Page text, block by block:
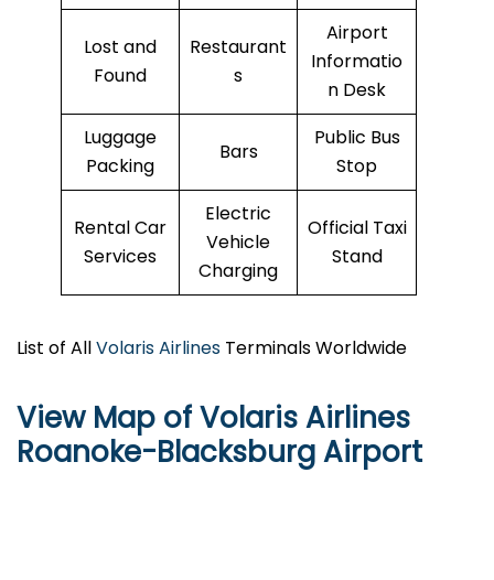
Lost and
Found
Restaurant
s
Airport
Informatio
n Desk
Luggage
Packing
Bars
Public Bus
Stop
Rental Car
Services
Electric
Vehicle
Charging
Official Taxi
Stand
List of AllVolaris Airlines Terminals Worldwide
View Map of Volaris Airlines
Roanoke-Blacksburg Airport